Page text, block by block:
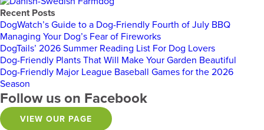
Recent Posts
DogWatch’s Guide to a Dog-Friendly Fourth of July BBQ
Managing Your Dog’s Fear of Fireworks
DogTails’ 2026 Summer Reading List For Dog Lovers
Dog-Friendly Plants That Will Make Your Garden Beautiful
Dog-Friendly Major League Baseball Games for the 2026
Season
Follow us on Facebook
VIEW OUR PAGE